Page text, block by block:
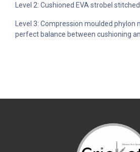
Level 2: Cushioned EVA strobel
Level 3: Compression moulded phylon
perfect balance between cushioning